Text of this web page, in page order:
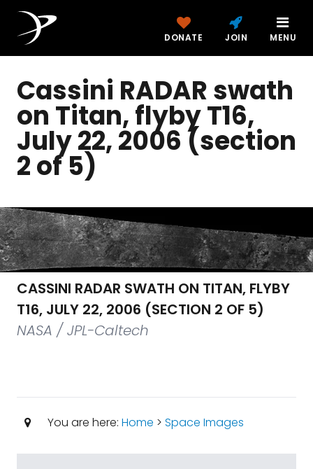
DONATE JOIN MENU
Cassini RADAR swath
on Titan, flyby T16,
July 22, 2006 (section
2 of 5)
CASSINI RADAR SWATH ON TITAN, FLYBY
T16, JULY 22, 2006 (SECTION 2 OF 5)
NASA / JPL-Caltech
You are here: Home > Space Images